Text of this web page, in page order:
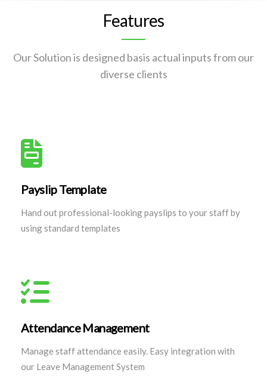
Features
Our Solution is designed basis actual inputs from our
diverse clients
Payslip Template
Hand out professional-looking payslips to your staff by
using standard templates
Attendance Management
Manage staff attendance easily. Easy integration with
our Leave Management System